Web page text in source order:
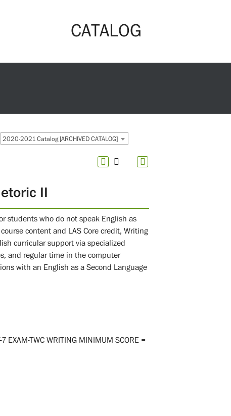
CATALOG
2020-2021 Catalog [ARCHIVED CATALOG]
II
students who do not speak English as
content and LAS Core credit, Writing
curricular support via specialized
and regular time in the computer
with an English as a Second Language
7 EXAM-TWC WRITING MINIMUM SCORE =